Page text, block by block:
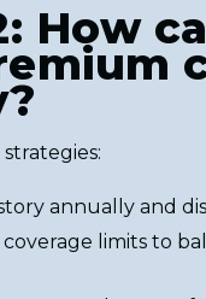
How
annually and
limits to